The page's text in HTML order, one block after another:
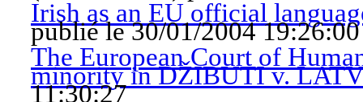
Irish as an EU official
publié le 30/01/2004 19:26:00
The European Court of
minority in DŽIBUTI v.
11:30:27